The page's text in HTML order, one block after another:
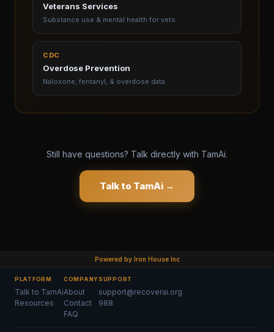
Veterans Services
Substance use & mental health for vets
CDC
Overdose Prevention
Naloxone, fentanyl, & overdose data
Still have questions? Talk directly with TamAi.
Talk to TamAi →
Powered by Iron House Inc
PLATFORM
Talk to TamAi
Resources
COMPANY
About
Contact
FAQ
SUPPORT
support@recoverai.org
988